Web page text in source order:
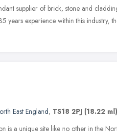
supplier of brick, stone and
years experience within this industry,
East England, TS18 2PJ (18.22 ml)
is a unique site like no other in the